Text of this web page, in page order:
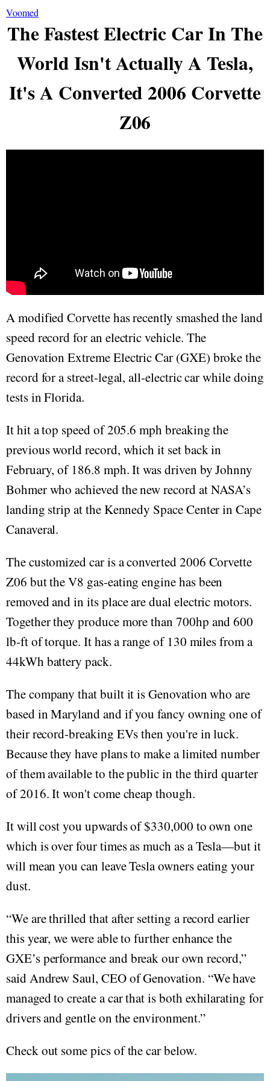
Voomed
The Fastest Electric Car In The
World Isn't Actually A Tesla,
It's A Converted 2006 Corvette
Z06
A modified Corvette has recently smashed the land
speed record for an electric vehicle. The
Genovation Extreme Electric Car (GXE) broke the
record for a street-legal, all-electric car while doing
tests in Florida.
It hit a top speed of 205.6 mph breaking the
previous world record, which it set back in
February, of 186.8 mph. It was driven by Johnny
Bohmer who achieved the new record at NASA’s
landing strip at the Kennedy Space Center in Cape
Canaveral.
The customized car is a converted 2006 Corvette
Z06 but the V8 gas-eating engine has been
removed and in its place are dual electric motors.
Together they produce more than 700hp and 600
lb-ft of torque. It has a range of 130 miles from a
44kWh battery pack.
The company that built it is Genovation who are
based in Maryland and if you fancy owning one of
their record-breaking EVs then you're in luck.
Because they have plans to make a limited number
of them available to the public in the third quarter
of 2016. It won't come cheap though.
It will cost you upwards of $330,000 to own one
which is over four times as much as a Tesla—but it
will mean you can leave Tesla owners eating your
dust.
“We are thrilled that after setting a record earlier
this year, we were able to further enhance the
GXE’s performance and break our own record,”
said Andrew Saul, CEO of Genovation. “We have
managed to create a car that is both exhilarating for
drivers and gentle on the environment.”
Check out some pics of the car below.